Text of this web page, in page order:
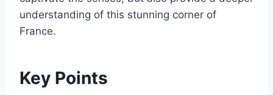
understanding of this stunning corner of
France.
Key Points